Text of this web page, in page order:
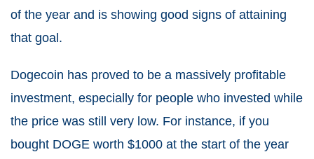
of the year and is showing good signs of attaining
that goal.
Dogecoin has proved to be a massively profitable
investment, especially for people who invested while
the price was still very low. For instance, if you
bought DOGE worth $1000 at the start of the year